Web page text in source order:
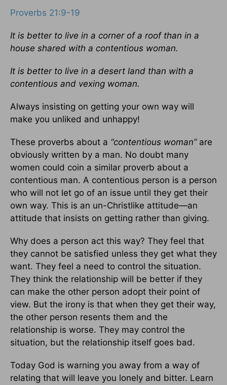
Proverbs 21:9-19
It is better to live in a corner of a roof than in a
house shared with a contentious woman.
It is better to live in a desert land than with a
contentious and vexing woman.
Always insisting on getting your own way will
make you unliked and unhappy!
These proverbs about a “contentious woman”are
obviously written by a man. No doubt many
women could coin a similar proverb about a
contentious man. A contentious person is a person
who will not let go of an issue until they get their
own way. This is an un-Christlike attitude—an
attitude that insists on getting rather than giving.
Why does a person act this way? They feel that
they cannot be satisfied unless they get what they
want. They feel a need to control the situation.
They think the relationship will be better if they
can make the other person adopt their point of
view. But the irony is that when they get their way,
the other person resents them and the
relationship is worse. They may control the
situation, but the relationship itself goes bad.
Today God is warning you away from a way of
relating that will leave you lonely and bitter. Learn